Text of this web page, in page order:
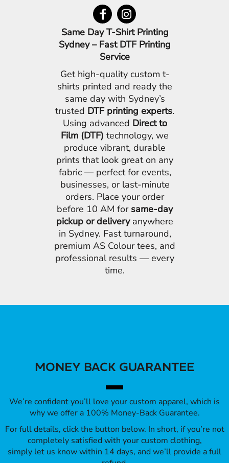
Same Day T-Shirt Printing
Sydney – Fast DTF Printing
Service
Get high-quality custom t-
shirts printed and ready the
same day with Sydney’s
trusted DTF printing experts.
Using advanced Direct to
Film (DTF) technology, we
produce vibrant, durable
prints that look great on any
fabric — perfect for events,
businesses, or last-minute
orders. Place your order
before 10 AM for same-day
pickup or deliveryanywhere
in Sydney. Fast turnaround,
premium AS Colour tees, and
professional results — every
time.
MONEY BACK GUARANTEE
We’re confident you’ll love your custom apparel, which is
why we offer a 100% Money-Back Guarantee.
For full details, click the button below. In short, if you’re not
completely satisfied with your custom clothing,
simply let us know within 14 days, and we’ll provide a full